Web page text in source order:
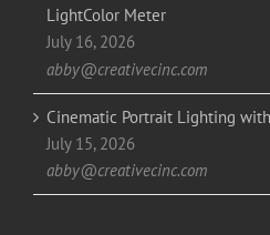
LightColor Meter
July 16, 2026
abby@creativecinc.com
Cinematic Portrait Lighting
July 15, 2026
abby@creativecinc.com